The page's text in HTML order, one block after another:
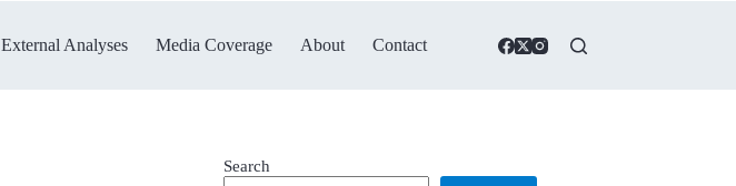
External Analyses Media Coverage About Contact
Search